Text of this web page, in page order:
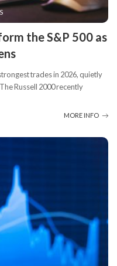
the S&P 500 as
trades in 2026, quietly
Russell 2000 recently
MORE INFO